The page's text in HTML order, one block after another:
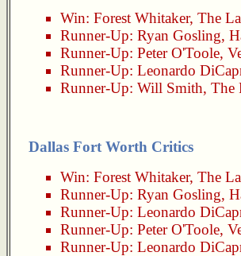
Win: Forest Whitaker, The
Runner-Up: Ryan Gosling,
Runner-Up: Peter O'Toole,
Runner-Up: Leonardo
Runner-Up: Will Smith, The
Dallas Fort Worth Critics
Win: Forest Whitaker, The
Runner-Up: Ryan Gosling,
Runner-Up: Leonardo
Runner-Up: Peter O'Toole,
Runner-Up: Leonardo